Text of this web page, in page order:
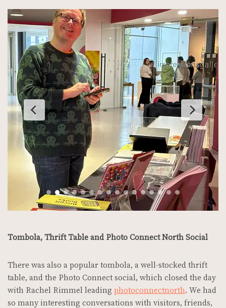
Tombola, Thrift Table and Photo Connect North Social
There was also a popular tombola, a well-stocked thrift
table, and the Photo Connect social, which closed the day
with Rachel Rimmel leading photoconnectnorth. We had
so many interesting conversations with visitors, friends,